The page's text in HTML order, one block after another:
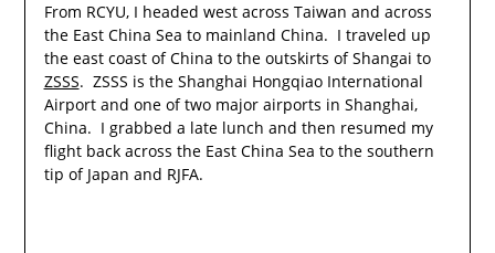
From RCYU, I headed west across Taiwan and across
the East China Sea to mainland China. I traveled up
the east coast of China to the outskirts of Shangai to
ZSSS. ZSSS is the Shanghai Hongqiao International
Airport and one of two major airports in Shanghai,
China. I grabbed a late lunch and then resumed my
flight back across the East China Sea to the southern
tip of Japan and RJFA.